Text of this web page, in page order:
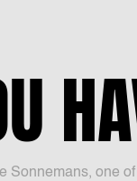
Sonnemans, one